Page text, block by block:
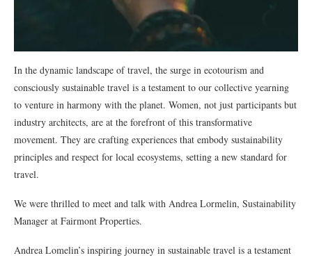
In the dynamic landscape of travel, the surge in ecotourism and
consciously sustainable travel is a testament to our collective yearning
to venture in harmony with the planet. Women, not just participants but
industry architects, are at the forefront of this transformative
movement. They are crafting experiences that embody sustainability
principles and respect for local ecosystems, setting a new standard for
travel.
We were thrilled to meet and talk with Andrea Lormelin, Sustainability
Manager at Fairmont Properties.
Andrea Lomelin’s inspiring journey in sustainable travel is a testament